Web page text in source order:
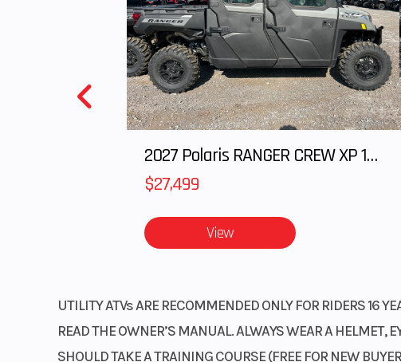
2027 Polaris RANGER CREW XP 1000 CAB
$27,499
View
UTILITY ATVs ARE RECOMMENDED ONLY FOR RIDERS 16
READ THE OWNER’S MANUAL. ALWAYS WEAR A HELMET,
SHOULD TAKE A TRAINING COURSE (FREE FOR NEW